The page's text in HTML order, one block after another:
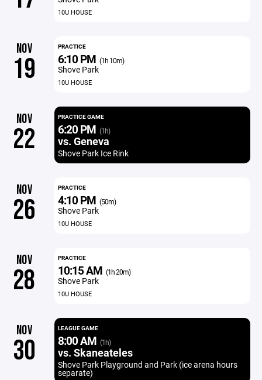
10U HOUSE
NOV
19
PRACTICE
6:10 PM (1h 10m)
Shove Park
10U HOUSE
NOV
22
PRACTICE GAME
6:20 PM (1h)
vs. Geneva
Shove Park Ice Rink
NOV
26
PRACTICE
4:10 PM (50m)
Shove Park
10U HOUSE
NOV
28
PRACTICE
10:15 AM (1h 20m)
Shove Park
10U HOUSE
NOV
30
LEAGUE GAME
8:00 AM (1h)
vs. Skaneateles
Shove Park Playground and Park (ice arena hours
separate)